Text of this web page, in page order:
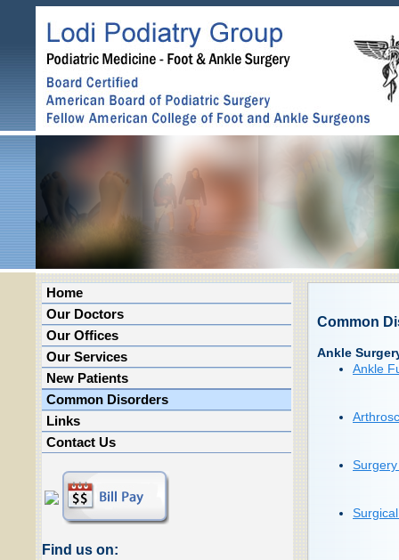
Home
Our Doctors
Our Offices
Our Services
New Patients
Common Disorders
Links
Contact Us
Find us on:
Common
Ankle
Ankle